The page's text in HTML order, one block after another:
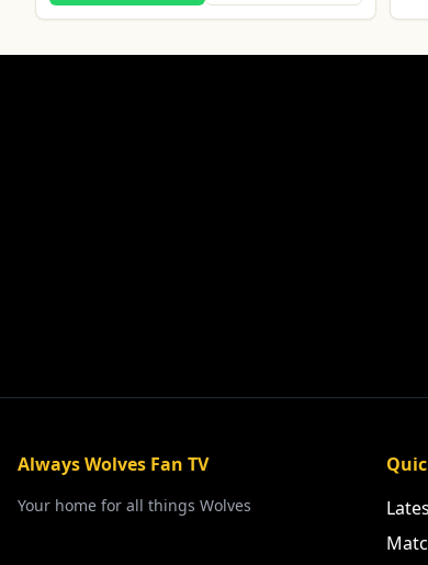
Always Wolves Fan TV
Your home for all things Wolves